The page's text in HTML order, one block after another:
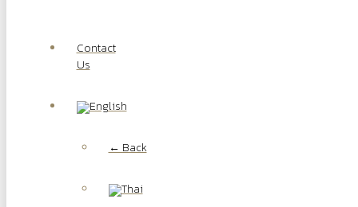
Contact
Us
← Back